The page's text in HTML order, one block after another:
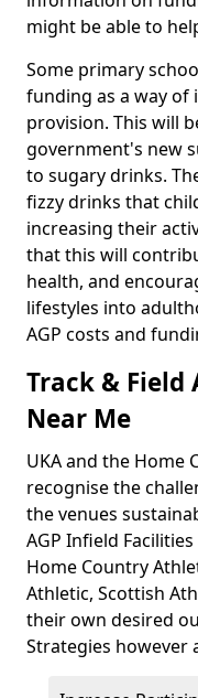
might be able to
Some primary
funding as a way
provision. This will
government's new
to sugary drinks.
fizzy drinks that
increasing their
that this will
health, and
lifestyles into
AGP costs and
Track & Field
Near Me
UKA and the Home
recognise the
the venues
AGP Infield
Home Country
Athletic, Scottish
their own desired
Strategies however